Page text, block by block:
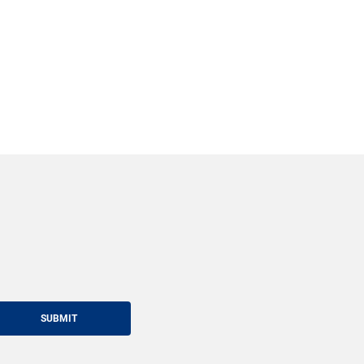
SUBMIT